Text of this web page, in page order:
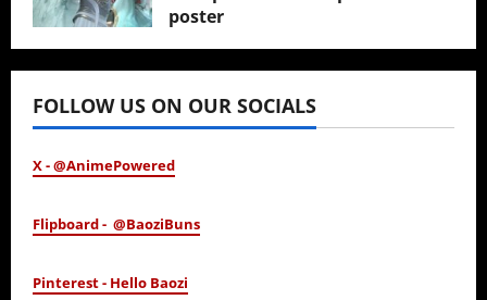
poster
January 24, 2026
FOLLOW US ON OUR SOCIALS
X - @AnimePowered
Flipboard - @BaoziBuns
Pinterest - Hello Baozi